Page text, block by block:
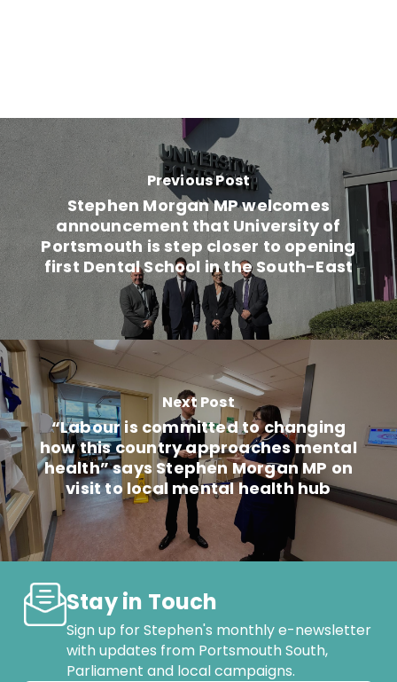
Previous Post
Stephen Morgan MP welcomes
announcement that University of
Portsmouth is step closer to opening
first Dental School in the South-East
Next Post
“Labour is committed to changing
how this country approaches mental
health” says Stephen Morgan MP on
visit to local mental health hub
Stay in Touch
Sign up for Stephen's monthly e-newsletter
with updates from Portsmouth South,
Parliament and local campaigns.